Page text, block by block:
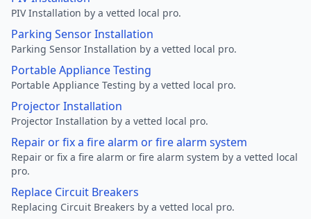
PIV Installation by a vetted local pro.
Parking Sensor Installation
Parking Sensor Installation by a vetted local pro.
Portable Appliance Testing
Portable Appliance Testing by a vetted local pro.
Projector Installation
Projector Installation by a vetted local pro.
Repair or fix a fire alarm or fire alarm system
Repair or fix a fire alarm or fire alarm system by a vetted local
pro.
Replace Circuit Breakers
Replacing Circuit Breakers by a vetted local pro.